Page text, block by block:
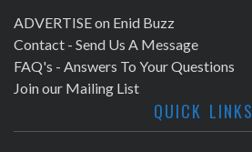
ADVERTISE on Enid Buzz
Contact - Send Us A Message
FAQ's - Answers To Your Questions
Join our Mailing List
QUICK LINKS